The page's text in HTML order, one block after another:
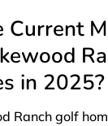
in 2025?
Ranch golf